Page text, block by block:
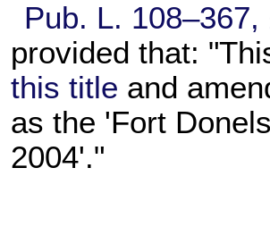
Pub. L. 108–367,
provided that:
this title and
as the 'Fort
2004'."